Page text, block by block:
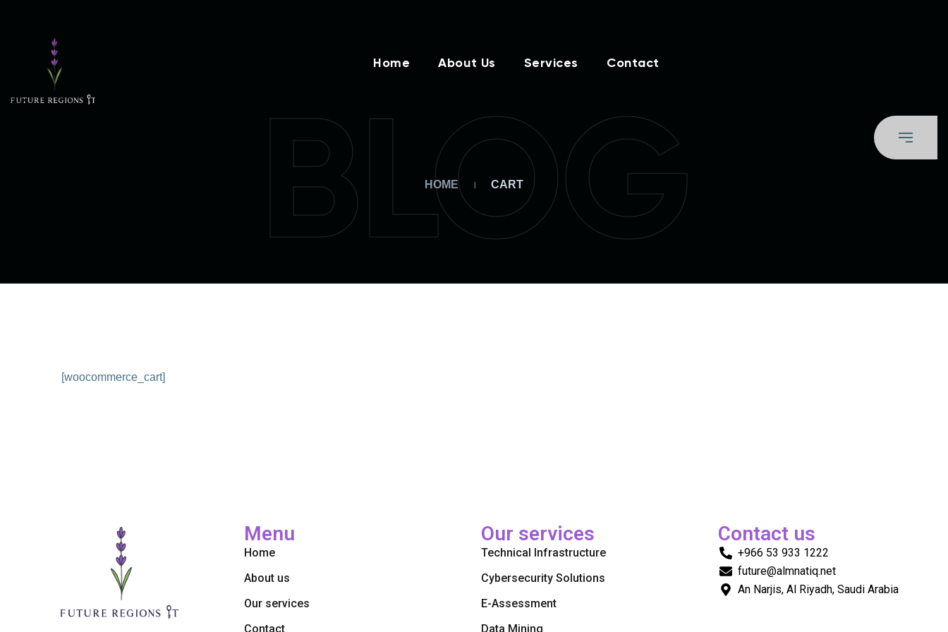
Home About Us Services Contact
BLOG
HOME CART
[woocommerce_cart]
Menu
Home
About us
Our services
Contact
Our services
Technical Infrastructure
Cybersecurity Solutions
E-Assessment
Data Mining
Contact us
+966 53 933 1222
future@almnatiq.net
An Narjis, Al Riyadh, Saudi Arabia